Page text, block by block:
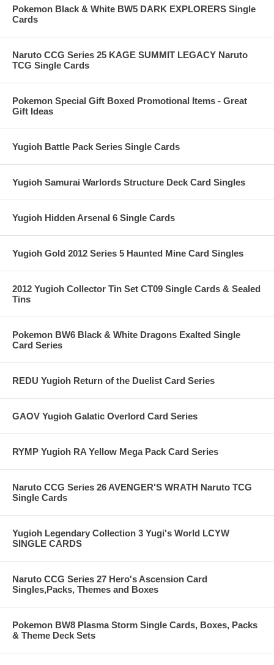
Pokemon Black & White BW5 DARK EXPLORERS Single
Cards
Naruto CCG Series 25 KAGE SUMMIT LEGACY Naruto
TCG Single Cards
Pokemon Special Gift Boxed Promotional Items - Great
Gift Ideas
Yugioh Battle Pack Series Single Cards
Yugioh Samurai Warlords Structure Deck Card Singles
Yugioh Hidden Arsenal 6 Single Cards
Yugioh Gold 2012 Series 5 Haunted Mine Card Singles
2012 Yugioh Collector Tin Set CT09 Single Cards & Sealed
Tins
Pokemon BW6 Black & White Dragons Exalted Single
Card Series
REDU Yugioh Return of the Duelist Card Series
GAOV Yugioh Galatic Overlord Card Series
RYMP Yugioh RA Yellow Mega Pack Card Series
Naruto CCG Series 26 AVENGER'S WRATH Naruto TCG
Single Cards
Yugioh Legendary Collection 3 Yugi's World LCYW
SINGLE CARDS
Naruto CCG Series 27 Hero's Ascension Card
Singles,Packs, Themes and Boxes
Pokemon BW8 Plasma Storm Single Cards, Boxes, Packs
& Theme Deck Sets